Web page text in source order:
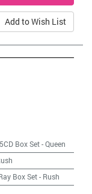
Add to Wish List
Box Set-Queen
Box Set- Rush